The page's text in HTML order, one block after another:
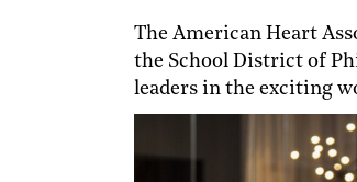
The American Heart
the School District of
leaders in the exciting